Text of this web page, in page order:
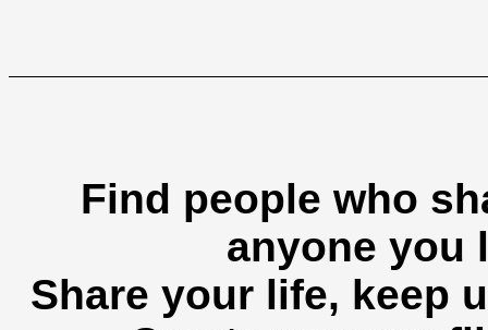
Find people who
anyone you
Share your life, keep